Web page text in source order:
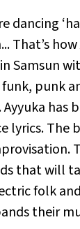
dancing
That’s
Samsun
punk
lyrics.
that will
folk
their